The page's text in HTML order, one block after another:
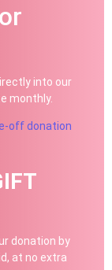
into our
monthly.
off donation
donation by
at no extra